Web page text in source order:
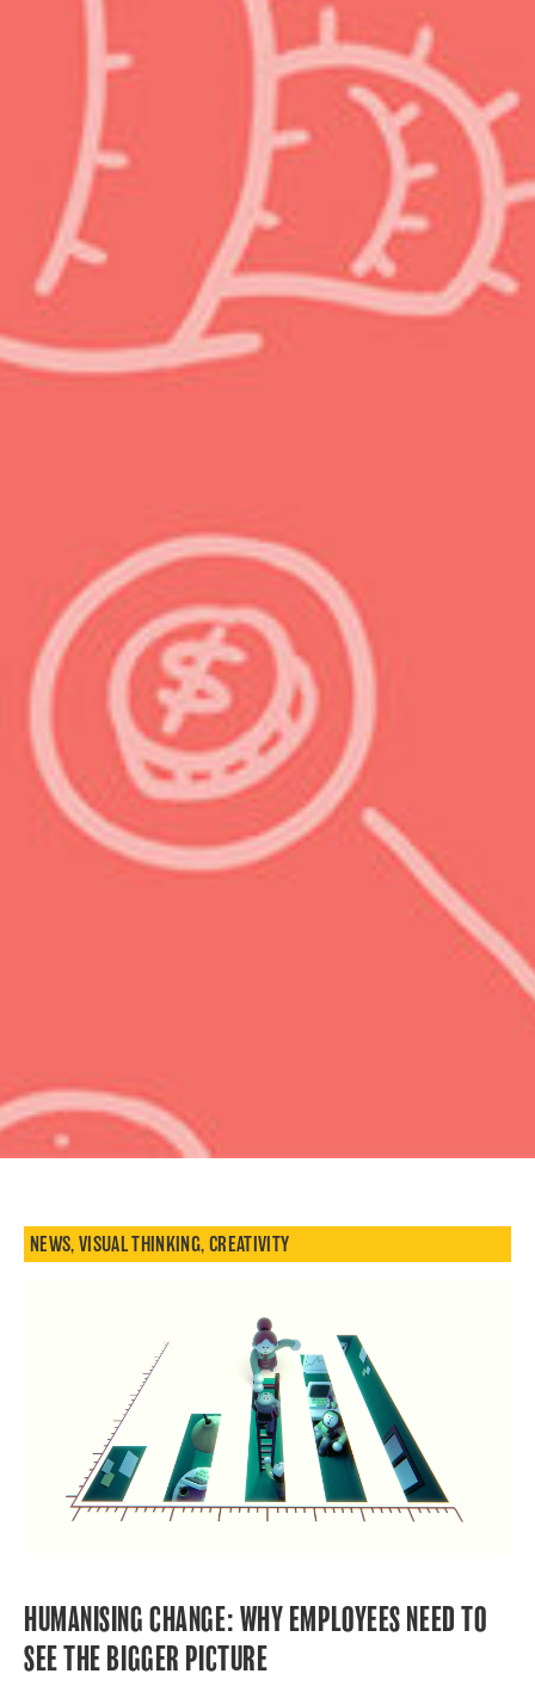
NEWS,VISUAL THINKING, CREATIVITY
HUMANISING CHANGE: WHY EMPLOYEES NEED TO
SEE THE BIGGER PICTURE